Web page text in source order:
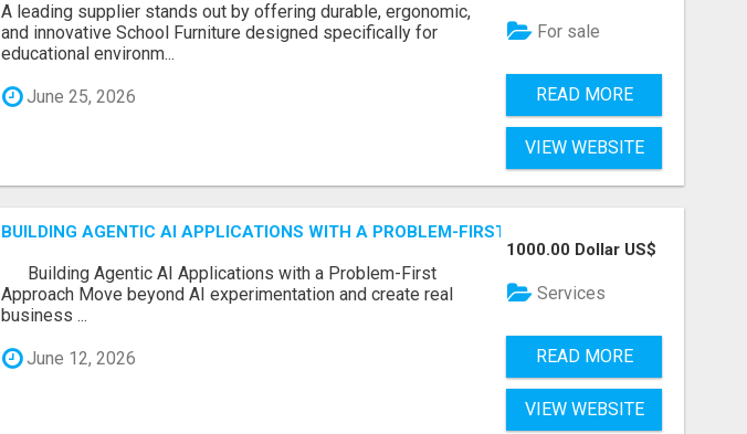
A leading supplier stands out by offering durable, ergonomic,
and innovative School Furniture designed specifically for
educational environm...
June 25, 2026
For sale
READ MORE
VIEW WEBSITE
BUILDING AGENTIC AI APPLICATIONS WITH A PROBLEM-FIRST APPROACH
Building Agentic AI Applications with a Problem-First
Approach Move beyond AI experimentation and create real
business ...
June 12, 2026
1000.00 Dollar US$
Services
READ MORE
VIEW WEBSITE